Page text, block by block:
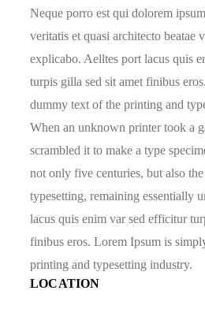
Neque porro est qui dolorem
veritatis et quasi architecto beatae
explicabo. Aelltes port lacus quis
turpis gilla sed sit amet finibus
dummy text of the printing and
When an unknown printer took a
scrambled it to make a type
not only five centuries, but also
typesetting, remaining essentially
lacus quis enim var sed efficitur
finibus eros. Lorem Ipsum is
printing and typesetting industry.
LOCATION